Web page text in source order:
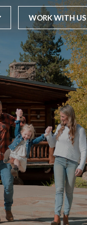
WORK WITH US